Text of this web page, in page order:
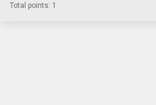
Total points: 1